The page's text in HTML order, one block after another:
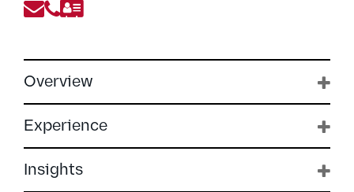
Overview
Experience
Insights